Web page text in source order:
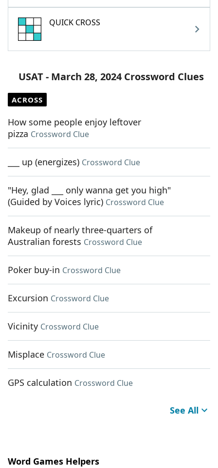
QUICK CROSS
USAT - March 28, 2024 Crossword Clues
ACROSS
How some people enjoy leftover
pizza Crossword Clue
___ up (energizes) Crossword Clue
"Hey, glad ___ only wanna get you high"
(Guided by Voices lyric) Crossword Clue
Makeup of nearly three-quarters of
Australian forests Crossword Clue
Poker buy-in Crossword Clue
Excursion Crossword Clue
Vicinity Crossword Clue
Misplace Crossword Clue
GPS calculation Crossword Clue
See All
Word Games Helpers